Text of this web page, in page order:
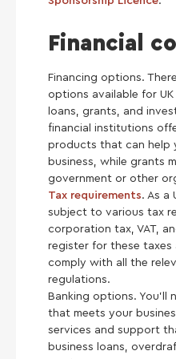
Financial
Financing options.
options available for
loans, grants, and
financial institutions
products that can help
business, while grants
government or other
Tax requirements. As a
subject to various tax
corporation tax, VAT,
register for these taxes
comply with all the
regulations.
Banking options. You’ll
that meets your
services and support
business loans,